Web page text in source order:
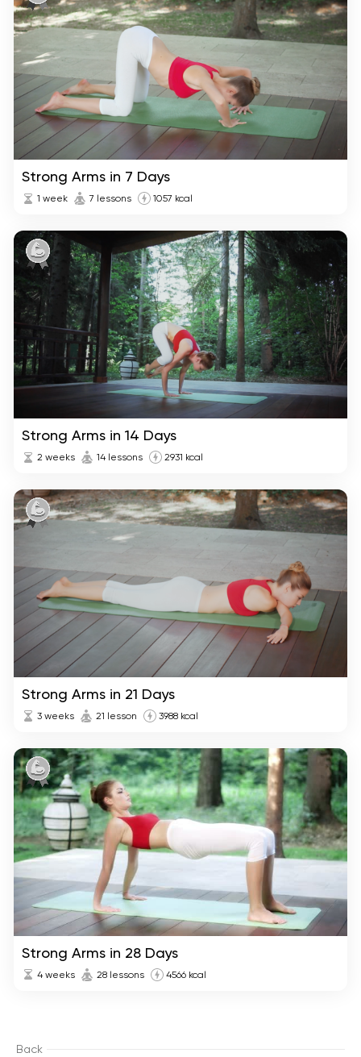
Strong Arms in 7 Days
1 week 7 lessons 1057 kcal
Strong Arms in 14 Days
2 weeks 14 lessons 2931 kcal
Strong Arms in 21 Days
3 weeks 21 lesson 3988 kcal
Strong Arms in 28 Days
4 weeks 28 lessons 4566 kcal
Back